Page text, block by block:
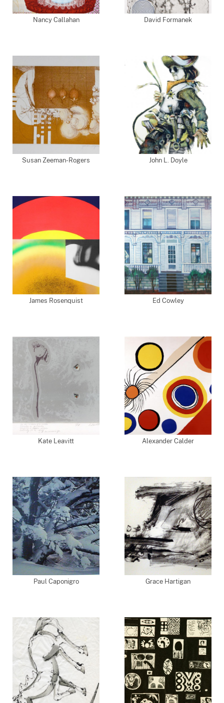
Nancy Callahan David Formanek
Susan Zeeman-Rogers John L. Doyle
James Rosenquist Ed Cowley
Kate Leavitt Alexander Calder
Paul Caponigro Grace Hartigan